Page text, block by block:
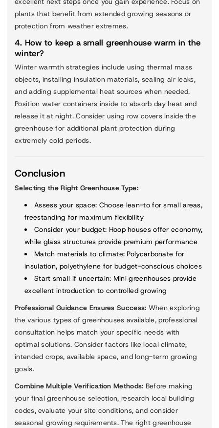
plants that benefit from extended growing seasons or
protection from weather extremes.
4. How to keep a small greenhouse warm in the
winter?
Winter warmth strategies include using thermal mass
objects, installing insulation materials, sealing air leaks,
and adding supplemental heat sources when needed.
Position water containers inside to absorb day heat and
release it at night. Consider using row covers inside the
greenhouse for additional plant protection during
extremely cold periods.
Conclusion
Selecting the Right Greenhouse Type:
Assess your space: Choose lean-to for small areas,
freestanding for maximum flexibility
Consider your budget: Hoop houses offer economy,
while glass structures provide premium performance
Match materials to climate: Polycarbonate for
insulation, polyethylene for budget-conscious choices
Start small if uncertain: Mini greenhouses provide
excellent introduction to controlled growing
Professional Guidance Ensures Success: When exploring
the various types of greenhouses available, professional
consultation helps match your specific needs with
optimal solutions. Consider factors like local climate,
intended crops, available space, and long-term growing
goals.
Combine Multiple Verification Methods: Before making
your final greenhouse selection, research local building
codes, evaluate your site conditions, and consider
seasonal growing requirements. The right greenhouse